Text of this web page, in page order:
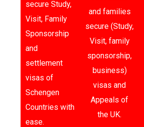
secure Study,
Visit, Family
Sponsorship
and
settlement
visas of
Schengen
Countries with
ease.
and families
secure (Study,
Visit, family
sponsorship,
business)
visas and
Appeals of
the UK.